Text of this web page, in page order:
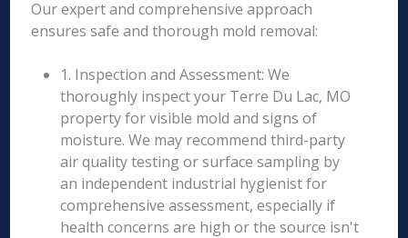
Our expert and comprehensive approach
ensures safe and thorough mold removal:
1. Inspection and Assessment: We
thoroughly inspect your Terre Du Lac, MO
property for visible mold and signs of
moisture. We may recommend third-party
air quality testing or surface sampling by
an independent industrial hygienist for
comprehensive assessment, especially if
health concerns are high or the source isn't